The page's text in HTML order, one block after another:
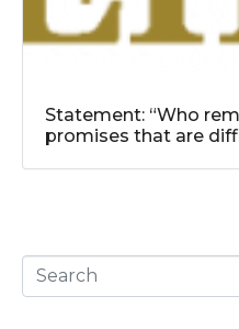
Statement: “Who
promises that are